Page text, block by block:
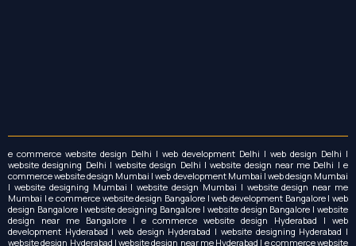
e commerce website design Delhi | web development Delhi | web design Delhi |
website designing Delhi | website design Delhi | website design near me Delhi | e
commerce website design Mumbai | web development Mumbai | web design Mumbai
| website designing Mumbai | website design Mumbai | website design near me
Mumbai | e commerce website design Bangalore | web development Bangalore | web
design Bangalore | website designing Bangalore | website design Bangalore | website
design near me Bangalore | e commerce website design Hyderabad | web
development Hyderabad | web design Hyderabad | website designing Hyderabad |
website design Hyderabad | website design near me Hyderabad | e commerce website